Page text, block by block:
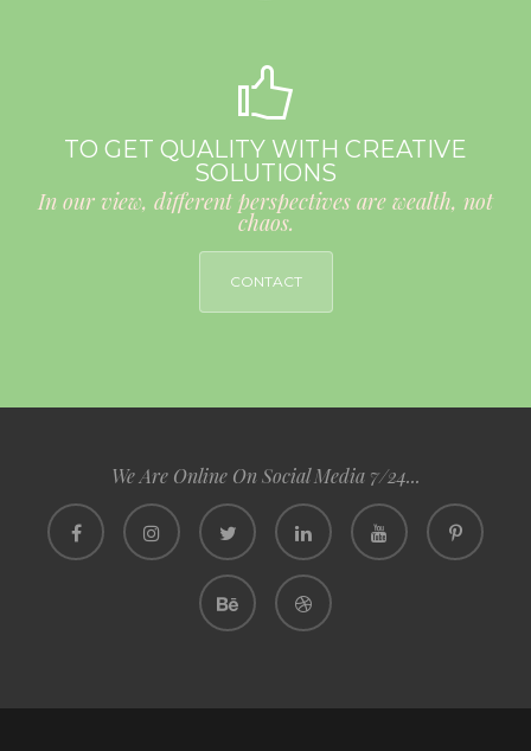
TO GET QUALITY WITH CREATIVE
SOLUTIONS
In our view, different perspectives are wealth, not
chaos.
CONTACT
We Are Online On Social Media 7/24...